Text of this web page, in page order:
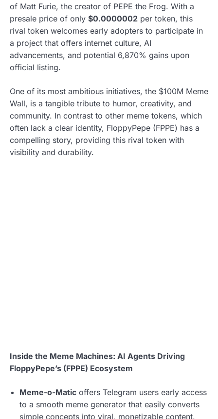
of Matt Furie, the creator of PEPE the Frog. With a
presale price of only $0.0000002 per token, this
rival token welcomes early adopters to participate in
a project that offers internet culture, AI
advancements, and potential 6,870% gains upon
official listing.
One of its most ambitious initiatives, the $100M Meme
Wall, is a tangible tribute to humor, creativity, and
community. In contrast to other meme tokens, which
often lack a clear identity, FloppyPepe (FPPE) has a
compelling story, providing this rival token with
visibility and durability.
Inside the Meme Machines: AI Agents Driving
FloppyPepe’s (FPPE) Ecosystem
Meme-o-Matic offers Telegram users early access
to a smooth meme generator that easily converts
simple concepts into viral, monetizable content.